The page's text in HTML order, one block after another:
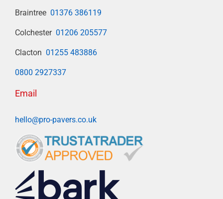
Braintree 01376 386119
Colchester 01206 205577
Clacton 01255 483886
0800 2927337
Email
hello@pro-pavers.co.uk